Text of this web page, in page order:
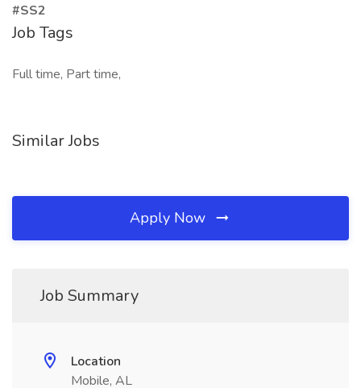
#SS2
Job Tags
Full time, Part time,
Similar Jobs
Apply Now
Job Summary
Location
Mobile, AL